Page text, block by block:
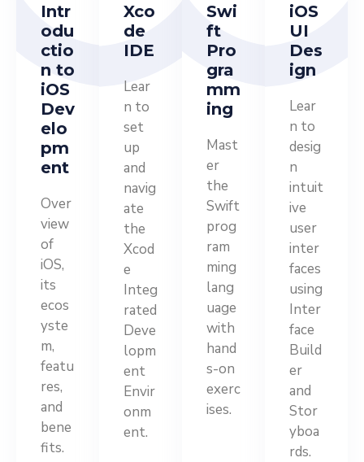
Intr
odu
ctio
n to
iOS
Dev
elo
pm
ent
Over
view
of
iOS,
its
ecos
yste
m,
featu
res,
and
bene
fits.
Xco
de
IDE
Lear
n to
set
up
and
navig
ate
the
Xcod
e
Integ
rated
Deve
lopm
ent
Envir
onm
ent.
Swi
ft
Pro
gra
mm
ing
Mast
er
the
Swift
prog
ram
ming
lang
uage
with
hand
s-on
exerc
ises.
iOS
UI
Des
ign
Lear
n to
desig
n
intuit
ive
user
inter
faces
using
Inter
face
Build
er
and
Stor
yboa
rds.